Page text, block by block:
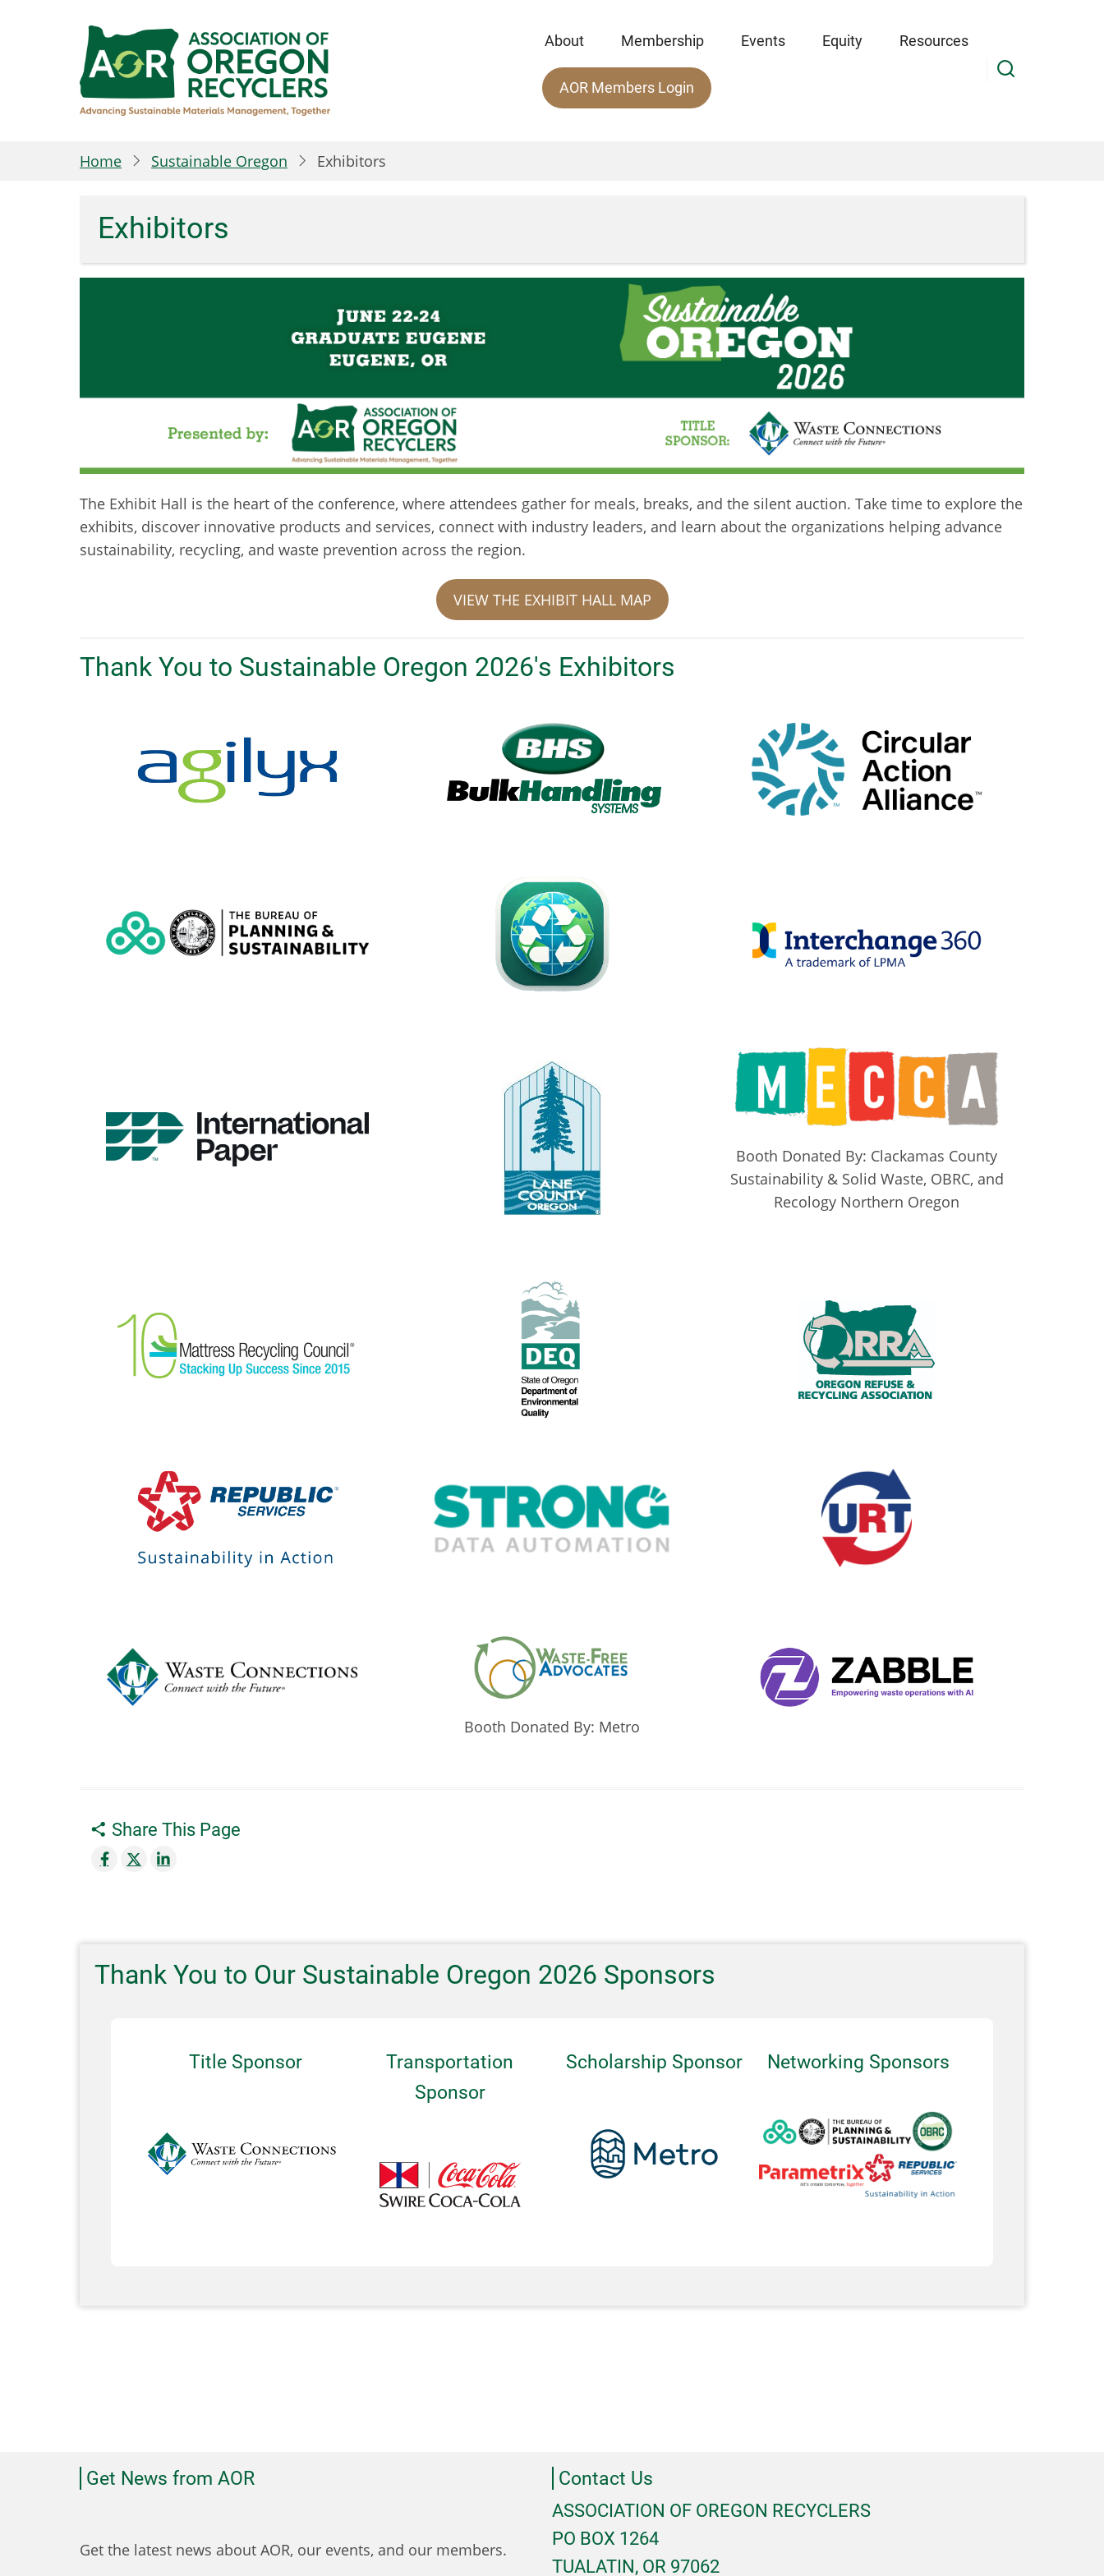
About Membership Events Equity Resources
Main
menu
AOR Members Login
Home Sustainable Oregon Exhibitors
Exhibitors
The Exhibit Hall is the heart of the conference, where attendees gather for meals, breaks, and the silent auction. Take time to explore the
exhibits, discover innovative products and services, connect with industry leaders, and learn about the organizations helping advance
sustainability, recycling, and waste prevention across the region.
VIEW THE EXHIBIT HALL MAP
Thank You to Sustainable Oregon 2026's Exhibitors
Booth Donated By: Clackamas County
Sustainability & Solid Waste, OBRC, and
Recology Northern Oregon
Booth Donated By: Metro
Share This Page
Thank You to Our Sustainable Oregon 2026 Sponsors
Title Sponsor
Transportation
Sponsor
Scholarship Sponsor Networking Sponsors
Get News from AOR
Get the latest news about AOR, our events, and our members.
Contact Us
ASSOCIATION OF OREGON RECYCLERS
PO BOX 1264
TUALATIN, OR 97062